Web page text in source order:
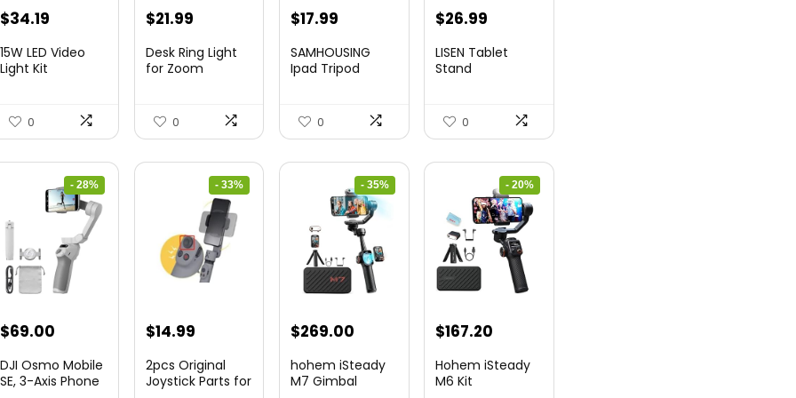
Original
was:
$34.19
is:
15W LED Video
Light Kit
0
Original
was:
$21.99Current
is:
Desk Ring Light
for Zoom
0
Original
was:
$17.99Current
is:
SAMHOUSING
Ipad Tripod
0
Original
was:
$26.99Current
is:
LISEN Tablet
Stand
0
- 28%
Original
was:
$69.00
is:
DJI Osmo Mobile
SE, 3-Axis Phone
- 33%
Original
was:
$14.99Current
is:
2pcs Original
Joystick Parts for
- 35%
Original
was:
$269.00Current
is:
hohem iSteady
M7 Gimbal
- 20%
Original
was:
$167.20Current
is:
Hohem iSteady
M6 Kit